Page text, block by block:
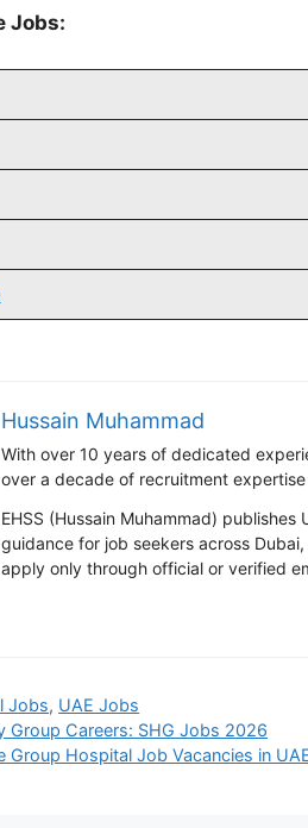
Jobs:
Hussain Muhammad
With over 10 years of dedicated
over a decade of recruitment
EHSS (Hussain Muhammad)
guidance for job seekers across
apply only through official or verified
Jobs, UAE Jobs
Group Careers: SHG Jobs 2026
Group Hospital Job Vacancies in